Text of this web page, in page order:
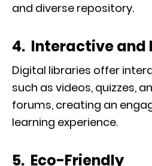
and diverse repository.
4. Interactive and
Digital libraries offer
such as videos, quizzes,
forums, creating an
learning experience.
5. Eco-Friendly